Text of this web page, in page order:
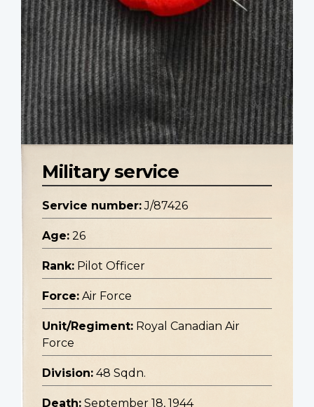
Military service
Service number: J/87426
Age: 26
Rank: Pilot Officer
Force: Air Force
Unit/Regiment: Royal Canadian Air
Force
Division: 48 Sqdn.
Death: September 18, 1944